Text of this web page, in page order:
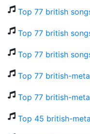
Top 77 british
Top 77 british
Top 77 british
Top 77 british-
Top 77 british-
Top 45 british-